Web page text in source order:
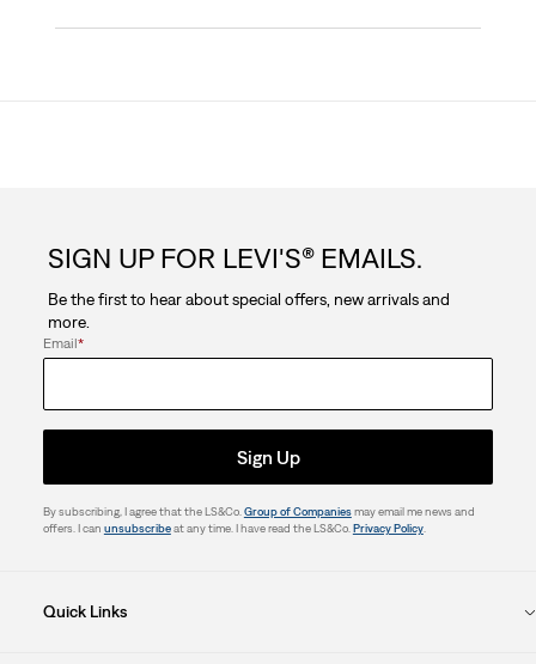
SIGN UP FOR LEVI'S® EMAILS.
Be the first to hear about special offers, new arrivals and
more.
Email*
Sign Up
By subscribing, I agree that the LS&Co. Group of Companiesmay email me news and
offers. I can unsubscribeat any time. I have read the LS&Co. Privacy Policy.
Quick Links